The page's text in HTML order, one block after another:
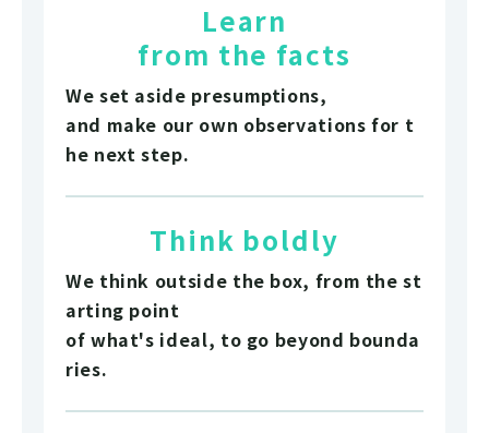
Learn
from the facts
We set aside presumptions,
and make our own observations for t
he next step.
Think boldly
We think outside the box, from the st
arting point
of what's ideal, to go beyond bounda
ries.